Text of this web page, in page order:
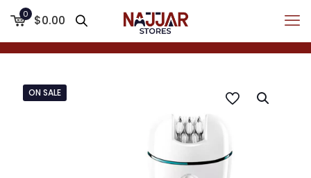
0 $0.00
ON SALE